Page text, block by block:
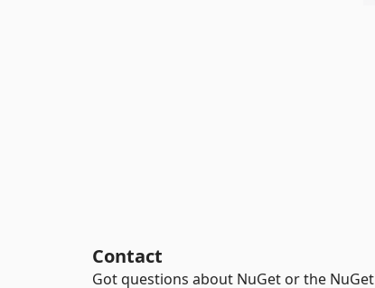
Contact
Got questions about NuGet or the NuGet